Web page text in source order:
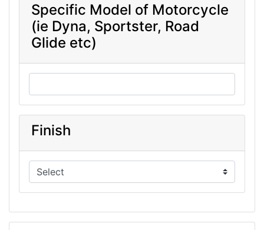
Specific Model of Motorcycle
(ie Dyna, Sportster, Road
Glide etc)
Finish